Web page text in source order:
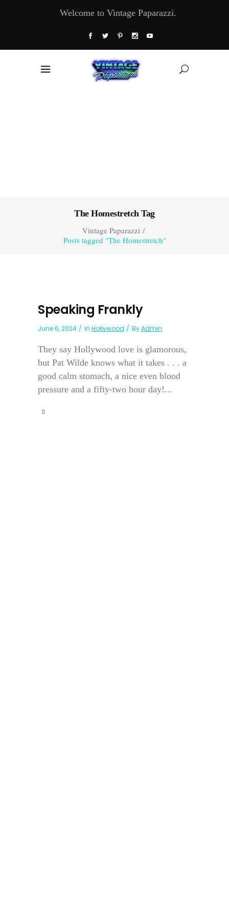
Welcome to Vintage Paparazzi.
The Homestretch Tag
Vintage Paparazzi/
Posts tagged "The Homestretch"
Speaking Frankly
June 6, 2024 In Hollywood ByAdmin
They say Hollywood love is glamorous,
but Pat Wilde knows what it takes . . . a
good calm stomach, a nice even blood
pressure and a fifty-two hour day!...